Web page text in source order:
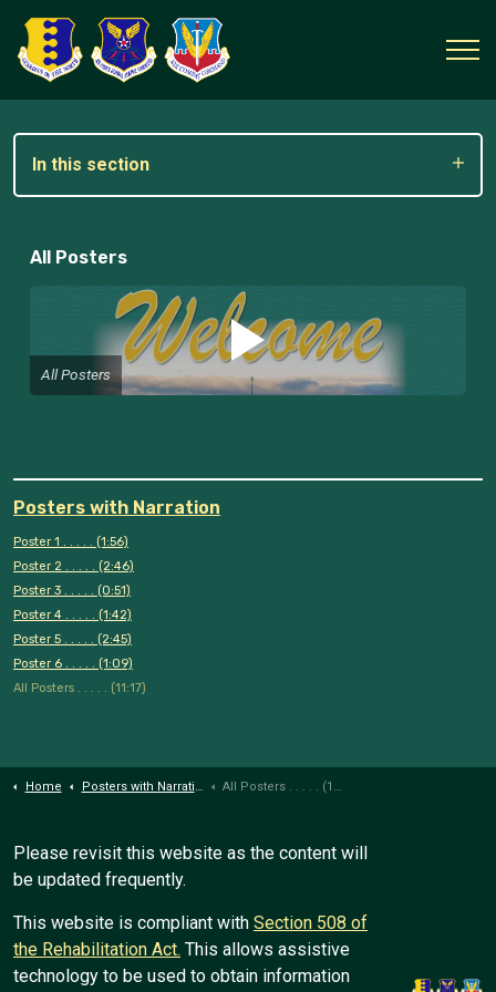
In this section
All Posters
All Posters
Posters with Narration
Poster 1 . . . . . (1:56)
Poster 2 . . . . . (2:46)
Poster 3 . . . . . (0:51)
Poster 4 . . . . . (1:42)
Poster 5 . . . . . (2:45)
Poster 6 . . . . . (1:09)
All Posters . . . . . (11:17)
Home Posters with Narration All Posters . . . . . (11:17)
Please revisit this website as the content will
be updated frequently.
This website is compliant with Section 508 of
the Rehabilitation Act. This allows assistive
technology to be used to obtain information